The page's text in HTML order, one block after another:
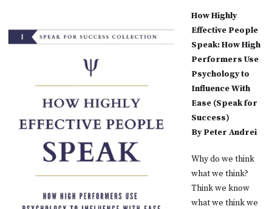
How Highly
Effective People
Speak: How High
Performers Use
Psychology to
Influence With
Ease (Speak for
Success)
By Peter Andrei
Why do we think
what we think?
Think we know
what we think we